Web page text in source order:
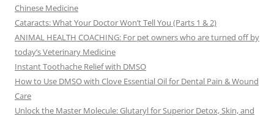
Chinese Medicine
Cataracts: What Your Doctor Won’t Tell You (Parts 1 & 2)
ANIMAL HEALTH COACHING: For pet owners who are turned off by
today’s Veterinary Medicine
Instant Toothache Relief with DMSO
How to Use DMSO with Clove Essential Oil for Dental Pain & Wound
Care
Unlock the Master Molecule: Glutaryl for Superior Detox, Skin, and